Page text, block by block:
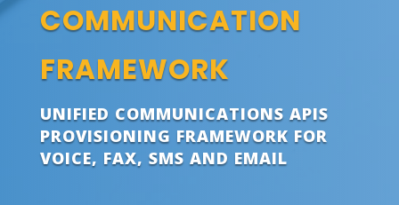
COMMUNICATION
FRAMEWORK
UNIFIED COMMUNICATIONS APIS
PROVISIONING FRAMEWORK FOR
VOICE, FAX, SMS AND EMAIL